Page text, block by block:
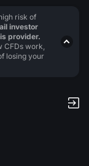
risk of
investor
provider.
CFDs work,
losing your